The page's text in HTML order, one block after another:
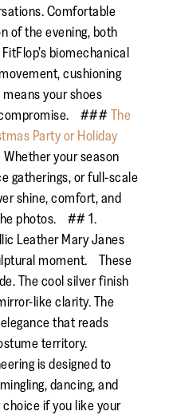
Comfortable
of the evening, both
biomechanical
cushioning
your shoes
compromise. ### The
Party or Holiday
Whether your season
gatherings, or full-scale
shine, comfort, and
photos. ## 1.
Leather Mary Janes
moment. These
The cool silver finish
like clarity. The
that reads
territory.
is designed to
dancing, and
if you like your